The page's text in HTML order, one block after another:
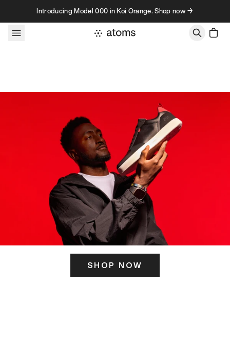
Skip to contentIntroducing Model 000 in Koi Orange. Shop now →
SHOP NOW